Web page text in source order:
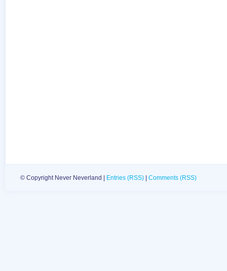
© Copyright Never Neverland | Entries (RSS) Comments (RSS)